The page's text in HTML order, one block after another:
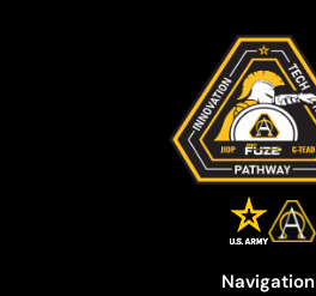
Navigation